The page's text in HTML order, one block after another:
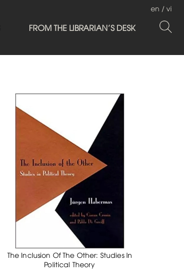
FROM THE LIBRARIAN'S DESK
en / vi
The Inclusion Of The Other: Studies In
Political Theory